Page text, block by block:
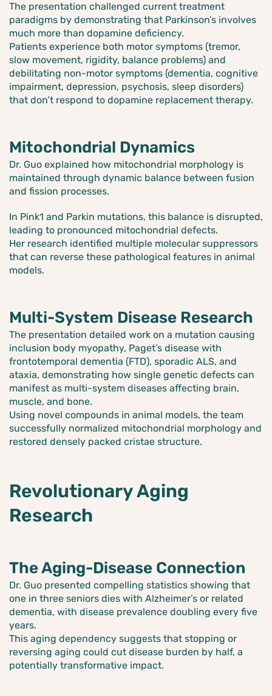
The presentation challenged current treatment
paradigms by demonstrating that Parkinson’s involves
much more than dopamine deficiency.
Patients experience both motor symptoms (tremor,
slow movement, rigidity, balance problems) and
debilitating non-motor symptoms (dementia, cognitive
impairment, depression, psychosis, sleep disorders)
that don’t respond to dopamine replacement therapy.
Mitochondrial Dynamics
Dr. Guo explained how mitochondrial morphology is
maintained through dynamic balance between fusion
and fission processes.
In Pink1 and Parkin mutations, this balance is disrupted,
leading to pronounced mitochondrial defects.
Her research identified multiple molecular suppressors
that can reverse these pathological features in animal
models.
Multi-System Disease Research
The presentation detailed work on a mutation causing
inclusion body myopathy, Paget’s disease with
frontotemporal dementia (FTD), sporadic ALS, and
ataxia, demonstrating how single genetic defects can
manifest as multi-system diseases affecting brain,
muscle, and bone.
Using novel compounds in animal models, the team
successfully normalized mitochondrial morphology and
restored densely packed cristae structure.
Revolutionary Aging
Research
The Aging-Disease Connection
Dr. Guo presented compelling statistics showing that
one in three seniors dies with Alzheimer’s or related
dementia, with disease prevalence doubling every five
years.
This aging dependency suggests that stopping or
reversing aging could cut disease burden by half, a
potentially transformative impact.